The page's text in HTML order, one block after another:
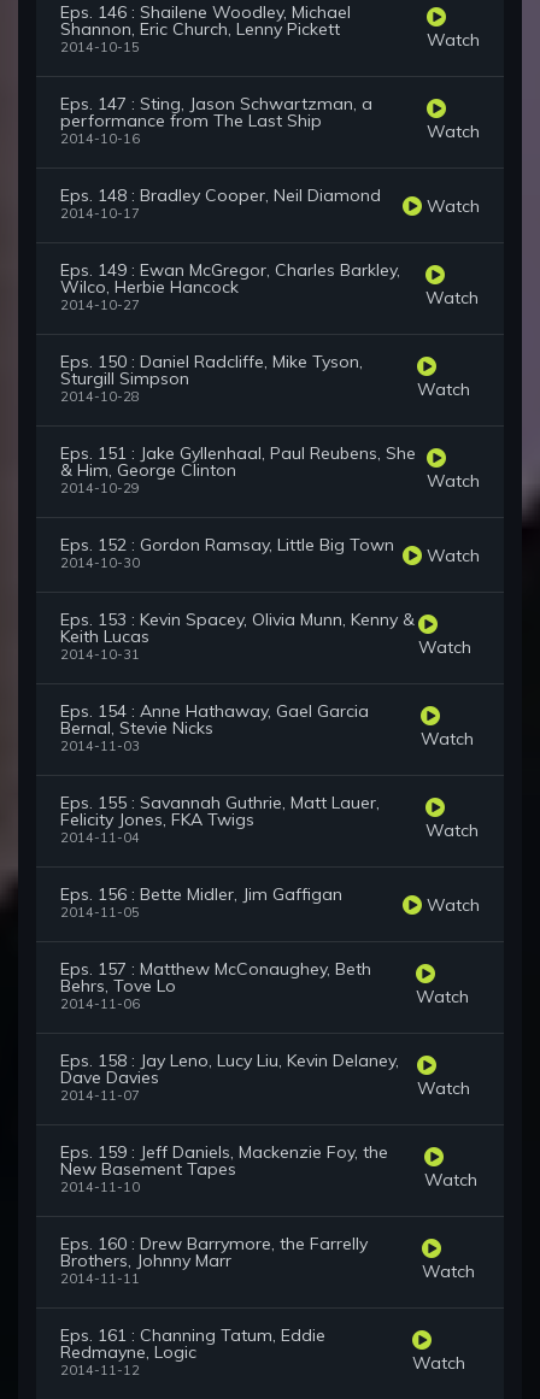
Eps. 146 : Shailene Woodley, Michael
Shannon, Eric Church, Lenny Pickett
2014-10-15 Watch
Eps. 147 : Sting, Jason Schwartzman, a
performance from The Last Ship
2014-10-16 Watch
Eps. 148 : Bradley Cooper, Neil Diamond
2014-10-17 Watch
Eps. 149 : Ewan McGregor, Charles Barkley,
Wilco, Herbie Hancock
2014-10-27 Watch
Eps. 150 : Daniel Radcliffe, Mike Tyson,
Sturgill Simpson
2014-10-28 Watch
Eps. 151 : Jake Gyllenhaal, Paul Reubens, She
& Him, George Clinton
2014-10-29 Watch
Eps. 152 : Gordon Ramsay, Little Big Town
2014-10-30 Watch
Eps. 153 : Kevin Spacey, Olivia Munn, Kenny &
Keith Lucas
2014-10-31 Watch
Eps. 154 : Anne Hathaway, Gael Garcia
Bernal, Stevie Nicks
2014-11-03 Watch
Eps. 155 : Savannah Guthrie, Matt Lauer,
Felicity Jones, FKA Twigs
2014-11-04 Watch
Eps. 156 : Bette Midler, Jim Gaffigan
2014-11-05 Watch
Eps. 157 : Matthew McConaughey, Beth
Behrs, Tove Lo
2014-11-06 Watch
Eps. 158 : Jay Leno, Lucy Liu, Kevin Delaney,
Dave Davies
2014-11-07 Watch
Eps. 159 : Jeff Daniels, Mackenzie Foy, the
New Basement Tapes
2014-11-10 Watch
Eps. 160 : Drew Barrymore, the Farrelly
Brothers, Johnny Marr
2014-11-11 Watch
Eps. 161 : Channing Tatum, Eddie
Redmayne, Logic
2014-11-12 Watch